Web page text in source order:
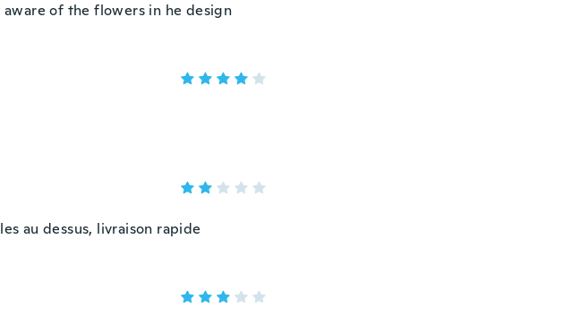
of the flowers in he design
au dessus, livraison rapide